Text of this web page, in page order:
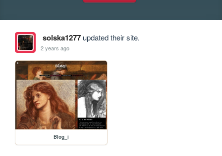
solska1277updated their site.
2 years ago
Blog_i